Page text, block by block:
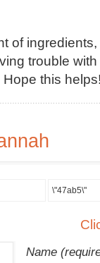
of
trouble
this
Name